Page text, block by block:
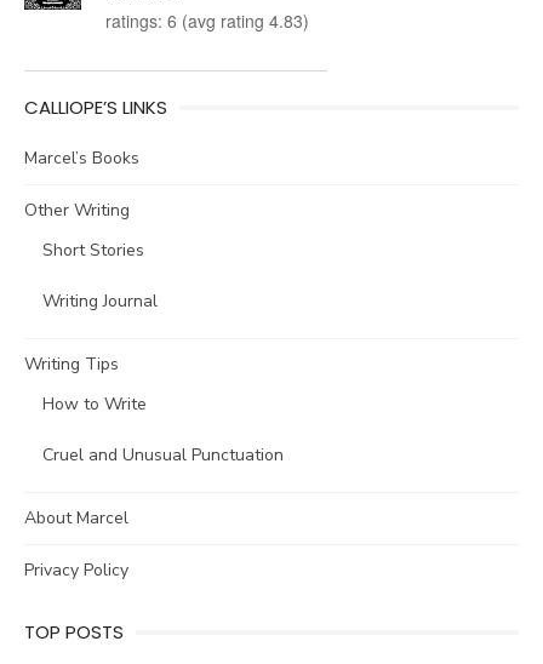
ratings: 6 (avg rating 4.83)
CALLIOPE’S LINKS
Marcel’s Books
Other Writing
Short Stories
Writing Journal
Writing Tips
How to Write
Cruel and Unusual Punctuation
About Marcel
Privacy Policy
TOP POSTS